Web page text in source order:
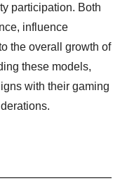
participation. Both
influence
the overall growth of
these models,
with their gaming